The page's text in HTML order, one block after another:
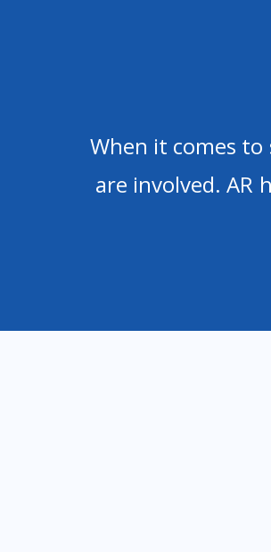
When it comes
are involved. AR